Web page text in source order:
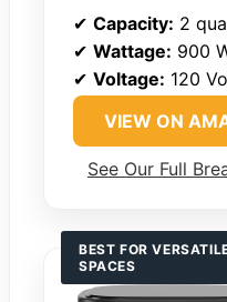
✔ Capacity: 2
✔ Wattage: 900
✔ Voltage: 120
VIEW ON
See Our Full
BEST FOR
SPACES